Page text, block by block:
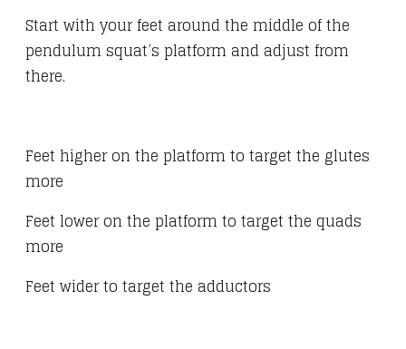
Start with your feet around the middle of the
pendulum squat’s platform and adjust from
there.
Feet higher on the platform to target the glutes
more
Feet lower on the platform to target the quads
more
Feet wider to target the adductors